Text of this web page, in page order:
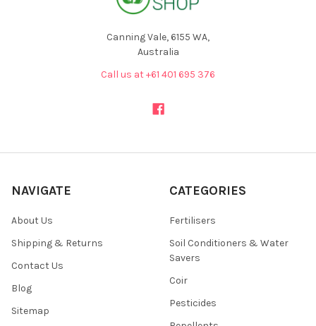
Canning Vale, 6155 WA,
Australia
Call us at +61 401 695 376
NAVIGATE
About Us
Shipping & Returns
Contact Us
Blog
Sitemap
CATEGORIES
Fertilisers
Soil Conditioners & Water
Savers
Coir
Pesticides